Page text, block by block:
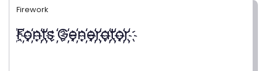
Firework
҉F҉o҉n҉t҉s ҉G҉e҉n҉e҉r҉a҉t҉o҉r҉